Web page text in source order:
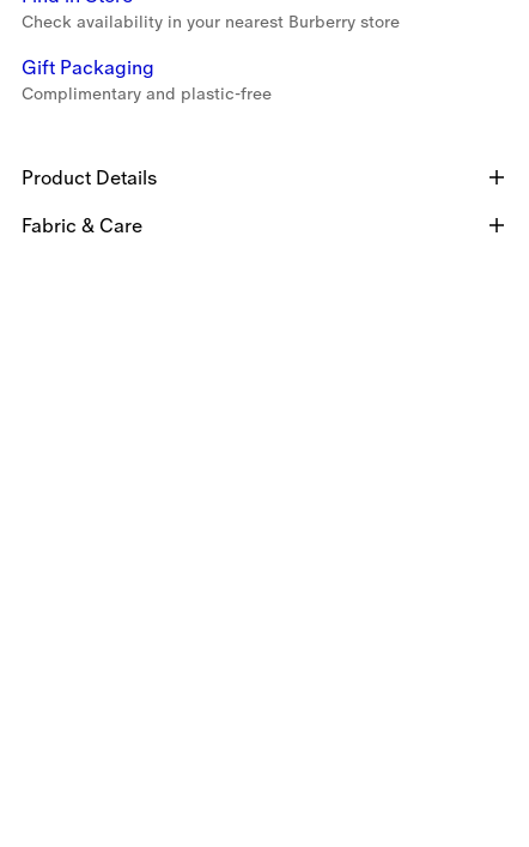
Check availability in your nearest Burberry store
Gift Packaging
Complimentary and plastic-free
Product Details
Fabric & Care